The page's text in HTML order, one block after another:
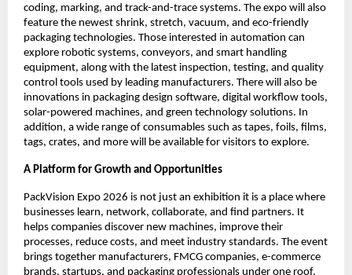
coding, marking, and track-and-trace systems. The expo will also
feature the newest shrink, stretch, vacuum, and eco-friendly
packaging technologies. Those interested in automation can
explore robotic systems, conveyors, and smart handling
equipment, along with the latest inspection, testing, and quality
control tools used by leading manufacturers. There will also be
innovations in packaging design software, digital workflow tools,
solar-powered machines, and green technology solutions. In
addition, a wide range of consumables such as tapes, foils, films,
tags, crates, and more will be available for visitors to explore.
A Platform for Growth and Opportunities
PackVision Expo 2026 is not just an exhibition it is a place where
businesses learn, network, collaborate, and find partners. It
helps companies discover new machines, improve their
processes, reduce costs, and meet industry standards. The event
brings together manufacturers, FMCG companies, e-commerce
brands, startups, and packaging professionals under one roof.